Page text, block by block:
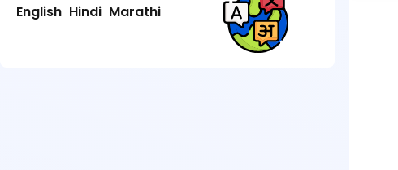
English Hindi Marathi